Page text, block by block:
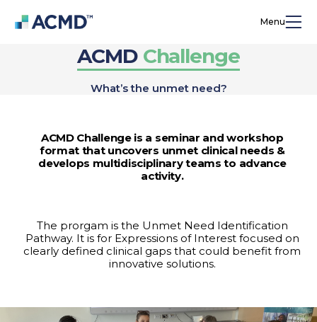
Menu
ACMD Challenge
What’s the unmet need?
ACMD Challenge is a seminar and workshop
format that uncovers unmet clinical needs &
develops multidisciplinary teams to advance
activity.
The prorgam is the Unmet Need Identification
Pathway. It is for Expressions of Interest focused on
clearly defined clinical gaps that could benefit from
innovative solutions.